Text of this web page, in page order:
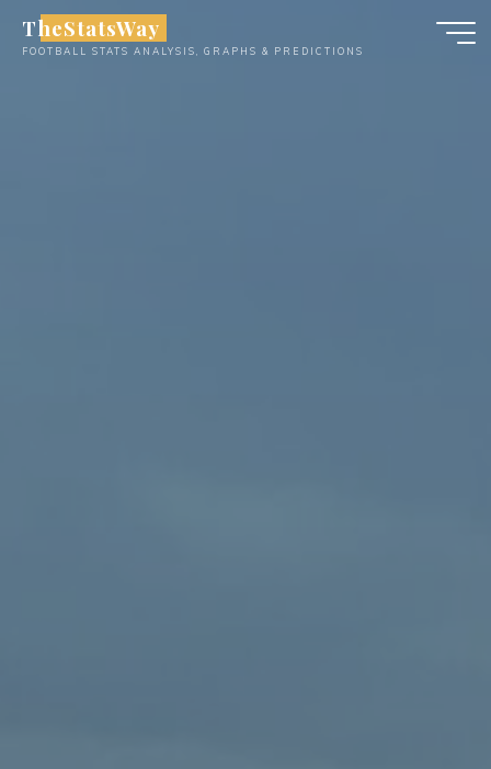
TheStatsWay
FOOTBALL STATS ANALYSIS, GRAPHS & PREDICTIONS